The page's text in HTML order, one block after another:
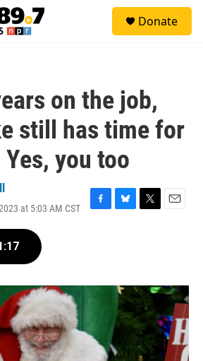
Donate
on the job,
still has time for
you too
at 5:03 AM CST
F
o
B
y
T
r
E